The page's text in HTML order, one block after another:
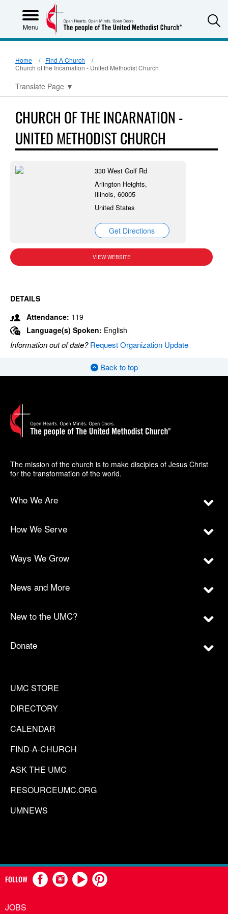
Menu
Home
Find A Church
Church of the Incarnation - United Methodist Church
Translate Page ▼
CHURCH OF THE INCARNATION -
UNITED METHODIST CHURCH
330 West Golf Rd
Arlington Heights,
Illinois, 60005
United States
Get Directions
VIEW WEBSITE
DETAILS
Attendance: 119
Language(s) Spoken: English
Information out of date?Request Organization Update
Back to top
The mission of the church is to make disciples of Jesus Christ
for the transformation of the world.
Who We Are
How We Serve
Ways We Grow
News and More
New to the UMC?
Donate
UMC STORE
DIRECTORY
CALENDAR
FIND-A-CHURCH
ASK THE UMC
RESOURCEUMC.ORG
UMNEWS
FOLLOW
JOBS